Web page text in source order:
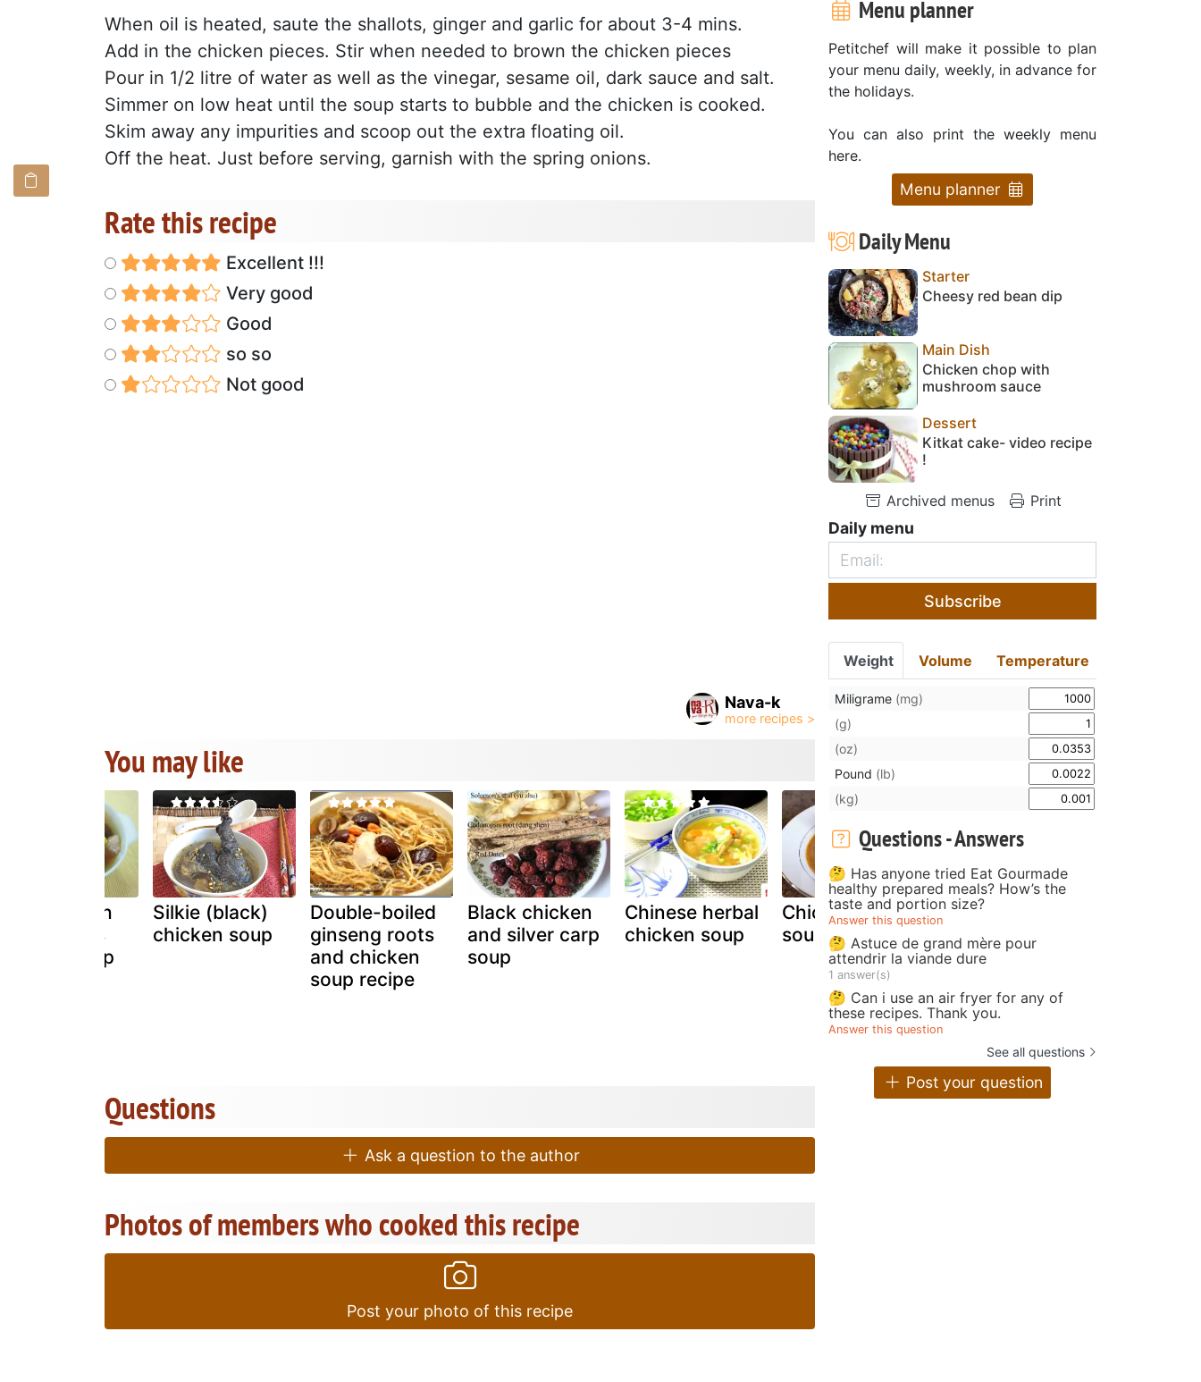
When oil is heated, saute the shallots, ginger and garlic for about 3-4 mins.
Add in the chicken pieces. Stir when needed to brown the chicken pieces
Pour in 1/2 litre of water as well as the vinegar, sesame oil, dark sauce and salt.
Simmer on low heat until the soup starts to bubble and the chicken is cooked.
Skim away any impurities and scoop out the extra floating oil.
Off the heat. Just before serving, garnish with the spring onions.
Rate this recipe
Excellent !!!
Very good
Good
so so
Not good
Nava-k
You may like
with
corns
soup
Silkie (black)
chicken soup
Double-boiled
ginseng roots
and chicken
soup recipe
Black chicken
and silver carp
soup
Chinese herbal
chicken soup
Chicken tortilla
soup
White Fungus
Chicken Soup
Questions
Ask a question to the author
Photos of members who cooked this recipe
Post your photo of this recipe
Menu planner
Petitchef will make it possible to plan
your menu daily, weekly, in advance for
the holidays.
You can also print the weekly menu
here.
Menu planner
Daily Menu
Starter
Cheesy red bean dip
Main Dish
Chicken chop with
mushroom sauce
Dessert
Kitkat cake- video recipe
!
Archived menus Print
Daily menu
Subscribe
Weight Volume Temperature
Miligrame (mg)
(g)
(oz)
Pound (lb)
(kg)
Questions - Answers
🤔 Has anyone tried Eat Gourmade
healthy prepared meals? How’s the
taste and portion size?
Answer this question
🤔 Astuce de grand mère pour
attendrir la viande dure
1 answer(s)
🤔 Can i use an air fryer for any of
these recipes. Thank you.
Answer this question
See all questions
Post your question